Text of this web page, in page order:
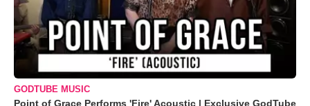
GODTUBE MUSIC
Point of Grace Performs 'Fire' Acoustic | Exclusive GodTube